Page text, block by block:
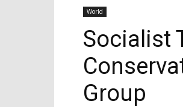
World
Socialist
Group